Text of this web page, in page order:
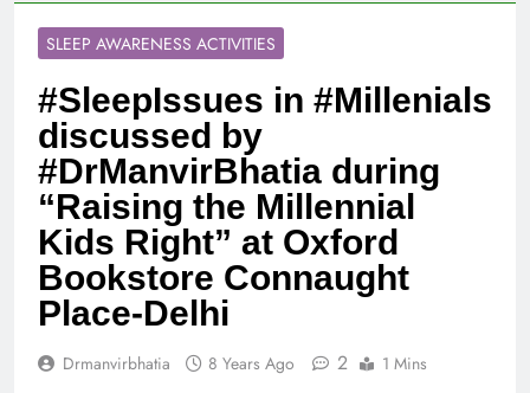
SLEEP AWARENESS ACTIVITIES
#SleepIssues in #Millenials
discussed by
#DrManvirBhatia during
“Raising the Millennial
Kids Right” at Oxford
Bookstore Connaught
Place-Delhi
Drmanvirbhatia 8 Years Ago 2 1 Mins